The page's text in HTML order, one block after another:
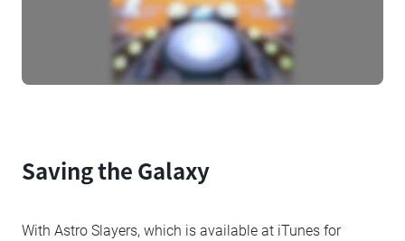
Saving the Galaxy
With Astro Slayers, which is available at iTunes for